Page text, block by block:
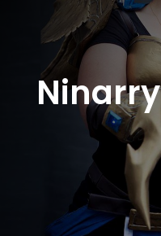
Ninarry